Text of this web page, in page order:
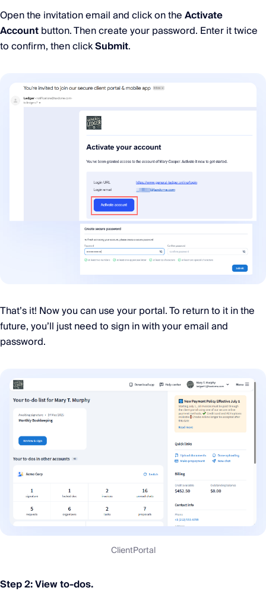
Open the invitation email and click on theActivate
Accountbutton. Then create your password. Enter it twice
to confirm, then clickSubmit.
That’s it! Now you can use your portal. To return to it in the
future, you’ll just need to sign in with your email and
password.
ClientPortal
Step 2: View to-dos.